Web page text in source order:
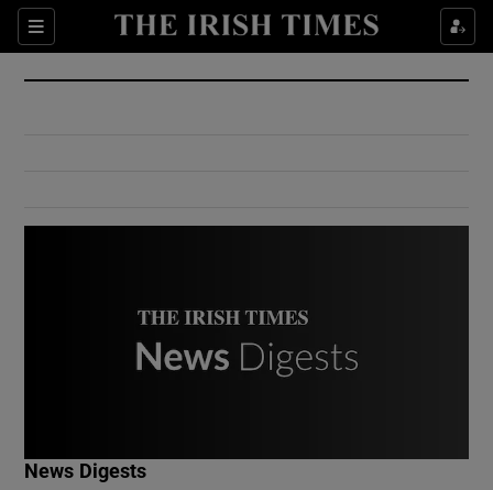
Sections
Show Culture sub sections
Show Environment sub sections
News Digests